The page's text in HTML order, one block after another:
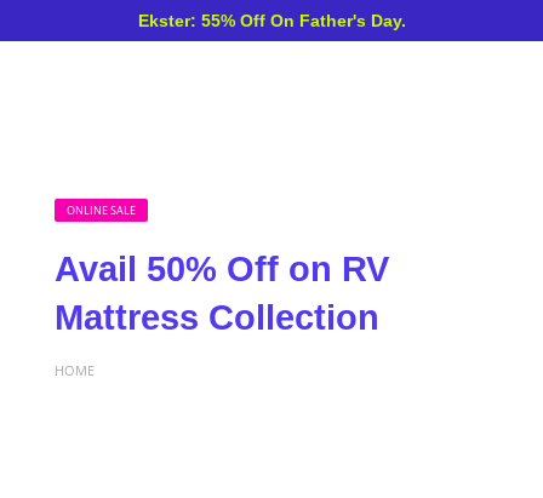
Ekster: 55% Off On Father's Day.
ONLINE SALE
Avail 50% Off on RV
Mattress Collection
HOME